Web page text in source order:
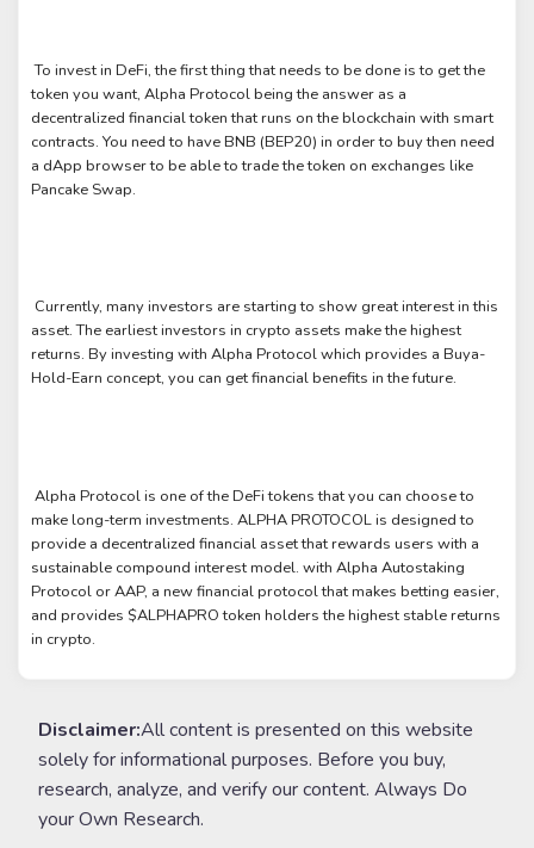
To invest in DeFi, the first thing that needs to be done is to get the
token you want, Alpha Protocol being the answer as a
decentralized financial token that runs on the blockchain with smart
contracts. You need to have BNB (BEP20) in order to buy then need
a dApp browser to be able to trade the token on exchanges like
Pancake Swap.
Currently, many investors are starting to show great interest in this
asset. The earliest investors in crypto assets make the highest
returns. By investing with Alpha Protocol which provides a Buya-
Hold-Earn concept, you can get financial benefits in the future.
Alpha Protocol is one of the DeFi tokens that you can choose to
make long-term investments. ALPHA PROTOCOL is designed to
provide a decentralized financial asset that rewards users with a
sustainable compound interest model. with Alpha Autostaking
Protocol or AAP, a new financial protocol that makes betting easier,
and provides $ALPHAPRO token holders the highest stable returns
in crypto.
Disclaimer:All content is presented on this website
solely for informational purposes. Before you buy,
research, analyze, and verify our content. Always Do
your Own Research.